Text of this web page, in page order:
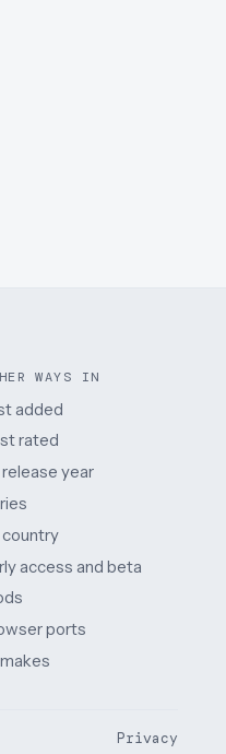
WAYS IN
added
rated
release year
country
access and beta
ports
Privacy